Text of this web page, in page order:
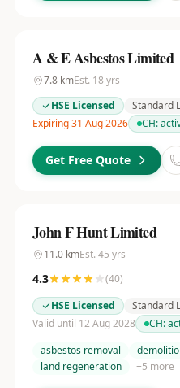
A & E Asbestos Limited
7.8kmEst. 18 yrs
HSE Licensed
Standard
Expiring 31 Aug 2026
CH:
Get Free Quote
John F Hunt Limited
11.0kmEst. 45 yrs
4.3 (40)
HSE Licensed
Standard
Valid until 12 Aug 2028
CH:
asbestos removal
land regeneration
+5 more